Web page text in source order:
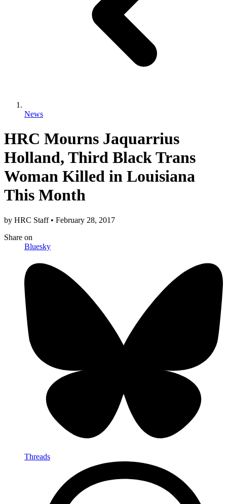
News
HRC Mourns Jaquarrius
Holland, Third Black Trans
Woman Killed in Louisiana
This Month
by HRC Staff • February 28, 2017
Share on
Bluesky
Threads